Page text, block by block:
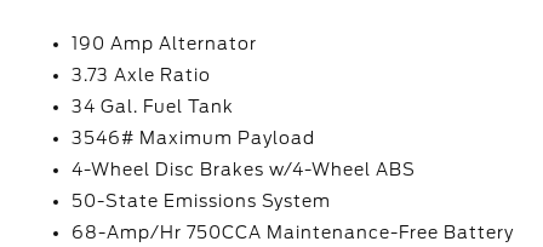
190 Amp Alternator
3.73 Axle Ratio
34 Gal. Fuel Tank
3546# Maximum Payload
4-Wheel Disc Brakes w/4-Wheel ABS
50-State Emissions System
68-Amp/Hr 750CCA Maintenance-Free Battery